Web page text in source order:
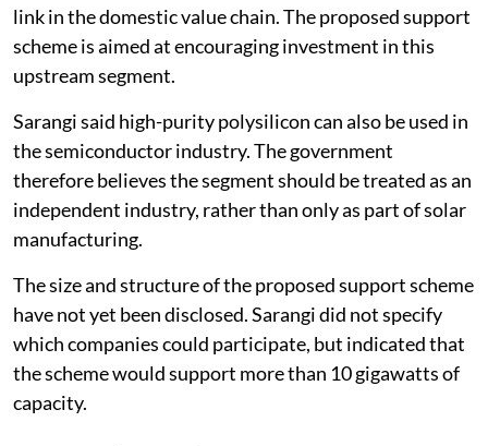
link in the domestic value chain. The proposed support
scheme is aimed at encouraging investment in this
upstream segment.
Sarangi said high-purity polysilicon can also be used in
the semiconductor industry. The government
therefore believes the segment should be treated as an
independent industry, rather than only as part of solar
manufacturing.
The size and structure of the proposed support scheme
have not yet been disclosed. Sarangi did not specify
which companies could participate, but indicated that
the scheme would support more than 10 gigawatts of
capacity.